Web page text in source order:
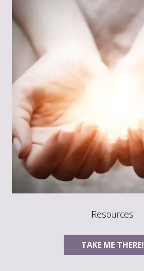
Resources
TAKE ME THERE!